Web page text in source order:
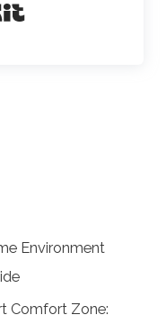
Built with Kit
Environment
Comfort Zone: